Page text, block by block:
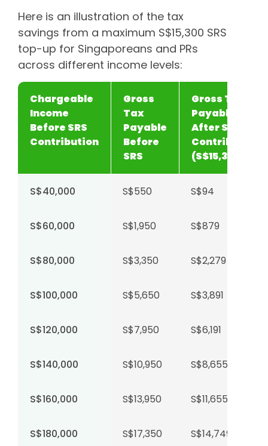
Here is an illustration of the tax
savings from a maximum S$15,300 SRS
top-up for Singaporeans and PRs
across different income levels:
Chargeable
Income
Before SRS
Contribution
Gross
Tax
Payable
Before
SRS
Gross Tax
Payable
After SRS
Contribution
(S$15,300)
S$40,000 S$550 S$94
S$60,000 S$1,950 S$879
S$80,000 S$3,350 S$2,279
S$100,000 S$5,650 S$3,891
S$120,000 S$7,950 S$6,191
S$140,000 S$10,950 S$8,655
S$160,000 S$13,950 S$11,655
S$180,000 S$17,350 S$14,749